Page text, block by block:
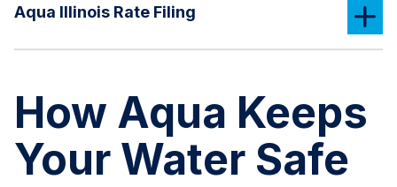
Aqua Illinois Rate Filing
How Aqua Keeps
Your Water Safe